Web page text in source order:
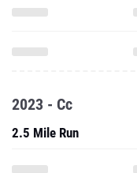
2023 - Cc
2.5 Mile Run